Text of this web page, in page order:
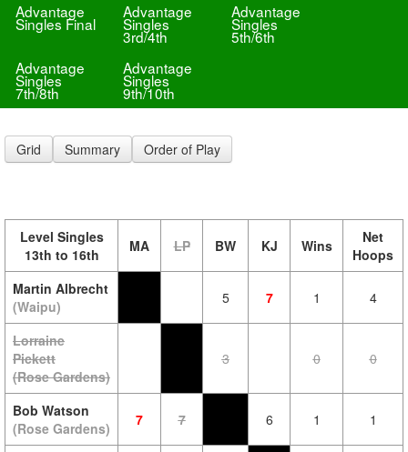
Advantage
Singles Final
Advantage
Singles
3rd/4th
Advantage
Singles
5th/6th
Advantage
Singles
7th/8th
Advantage
Singles
9th/10th
Grid Summary Order of Play
Level Singles
13th to 16th
MA LP BW KJ Wins
Net
Hoops
Martin Albrecht
(Waipu)
5 7 1 4
Lorraine
Pickett
(Rose Gardens)
3 0 0
Bob Watson
(Rose Gardens)
7 7 6 1 1